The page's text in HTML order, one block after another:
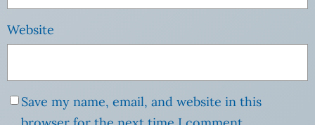
Website
Save my name, email, and website in this